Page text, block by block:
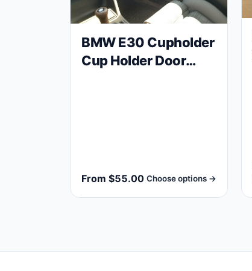
BMW E30 Cupholder
Cup Holder Door
From $55.00 Choose options →